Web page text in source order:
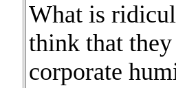
What is
think that
corporate